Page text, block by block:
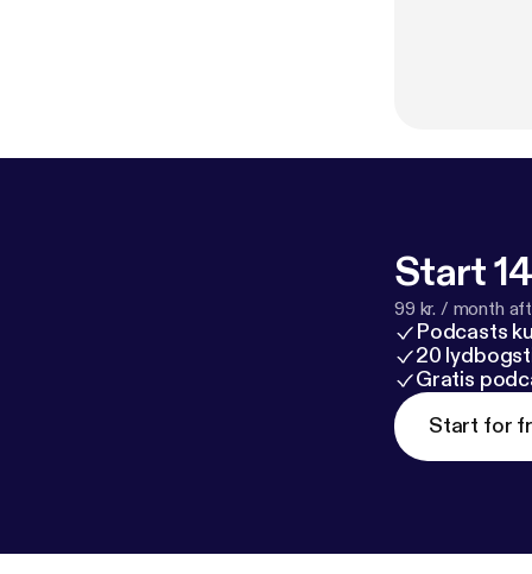
Start
99 kr. / month
Podcasts
20
Gratis
Start for